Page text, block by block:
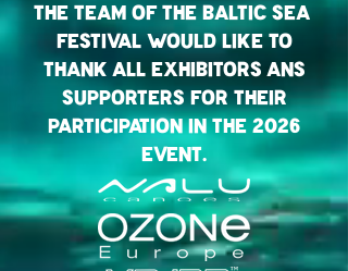
The Team of the BaLtic Sea
Festival would like to
Thank all exhibitorS Ans
Supporters for their
Participation in the 2026
Event.